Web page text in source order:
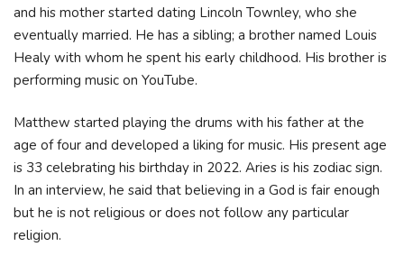
and his mother started dating Lincoln Townley, who she
eventually married. He has a sibling; a brother named Louis
Healy with whom he spent his early childhood. His brother is
performing music on YouTube.
Matthew started playing the drums with his father at the
age of four and developed a liking for music. His present age
is 33 celebrating his birthday in 2022. Aries is his zodiac sign.
In an interview, he said that believing in a God is fair enough
but he is not religious or does not follow any particular
religion.